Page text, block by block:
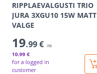
RIPPLAEVALGUSTI TRIO
JURA 3XGU10 15W MATT
VALGE
19.99 € /tk
10.99 €
for a logged in
customer